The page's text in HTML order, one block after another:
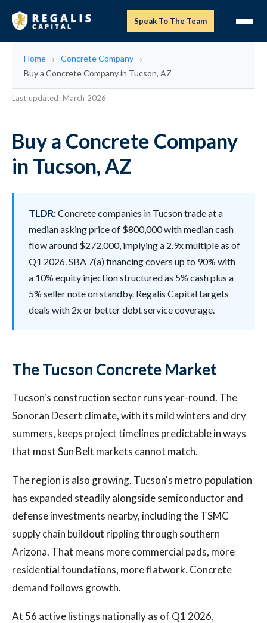
Speak To The Team
Home
Concrete Company
Buy a Concrete Company in Tucson, AZ
Last updated: March 2026
Buy a Concrete Company
in Tucson, AZ
TLDR:Concrete companies in Tucson trade at a
median asking price of $800,000 with median cash
flow around $272,000, implying a 2.9x multiple as of
Q1 2026. SBA 7(a) financing covers up to 90% with
a 10% equity injection structured as 5% cash plus a
5% seller note on standby. Regalis Capital targets
deals with 2x or better debt service coverage.
The Tucson Concrete Market
Tucson's construction sector runs year-round. The
Sonoran Desert climate, with its mild winters and dry
summers, keeps project timelines predictable in ways
that most Sun Belt markets cannot match.
The region is also growing. Tucson's metro population
has expanded steadily alongside semiconductor and
defense investments nearby, including the TSMC
supply chain buildout rippling through southern
Arizona. That means more commercial pads, more
residential foundations, more flatwork. Concrete
demand follows growth.
At 56 active listings nationally as of Q1 2026,